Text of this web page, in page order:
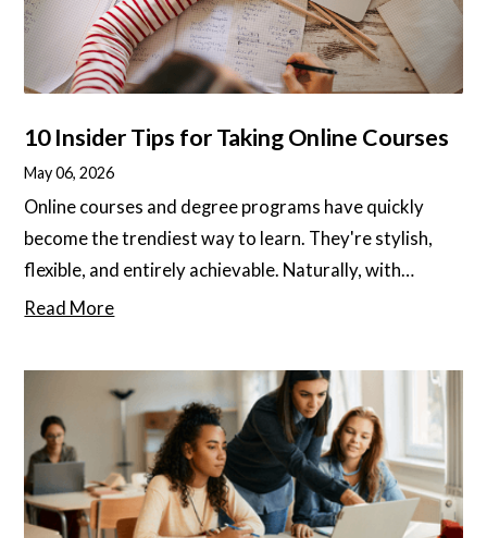
every walk of life are enrolling in online degree
programs every year.
10 Insider Tips for Taking Online Courses
May 06, 2026
Online courses and degree programs have quickly
become the trendiest way to learn. They're stylish,
flexible, and entirely achievable. Naturally, with
anything in life, there's a decent way to approach
Read More